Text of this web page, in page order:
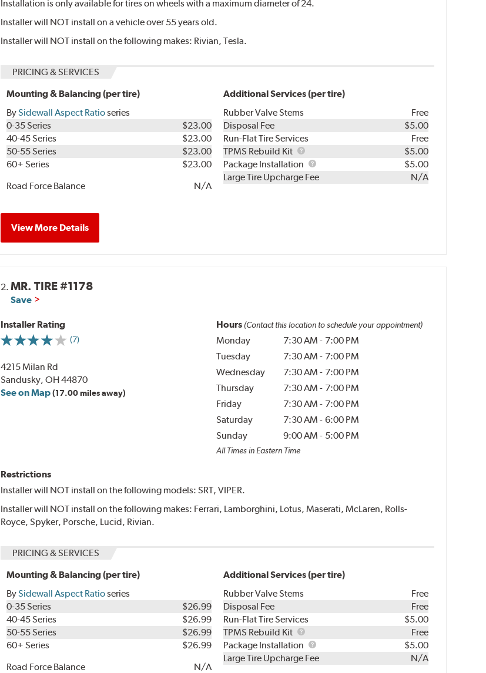
Installation is only available for tires on wheels with a maximum diameter of 24.
Installer will NOT install on a vehicle over 55 years old.
Installer will NOT install on the following makes: Rivian, Tesla.
PRICING & SERVICES
Mounting & Balancing (per tire)
BySidewall Aspect Ratioseries
0-35 Series
$23.00
40-45 Series
$23.00
50-55 Series
$23.00
60+ Series
$23.00
Road Force Balance
N/A
Additional Services (per tire)
Rubber Valve Stems
Free
Disposal Fee
$5.00
Run-Flat Tire Services
Free
TPMS Rebuild Kit
TPMS
Rebuild
Kit
$5.00
Package Installation
Package
Installation
$5.00
Large Tire Upcharge Fee
N/A
View More Details
2.MR. TIRE #1178
Save
Installer Rating
(7)
4215 Milan Rd
Sandusky, OH 44870
See on Map(17.00 miles away)
Hours (Contact this location to schedule your appointment)
Monday 7:30 AM - 7:00 PM
Tuesday
7:30 AM - 7:00 PM
Wednesday
7:30 AM - 7:00 PM
Thursday
7:30 AM - 7:00 PM
Friday
7:30 AM - 7:00 PM
Saturday
7:30 AM - 6:00 PM
Sunday
9:00 AM - 5:00 PM
All Times in Eastern Time
Restrictions
Installer will NOT install on the following models: SRT, VIPER.
Installer will NOT install on the following makes: Ferrari, Lamborghini, Lotus, Maserati, McLaren, Rolls-
Royce, Spyker, Porsche, Lucid, Rivian.
PRICING & SERVICES
Mounting & Balancing (per tire)
BySidewall Aspect Ratioseries
0-35 Series
$26.99
40-45 Series
$26.99
50-55 Series
$26.99
60+ Series
$26.99
Road Force Balance
N/A
Additional Services (per tire)
Rubber Valve Stems
Free
Disposal Fee
Free
Run-Flat Tire Services
$5.00
TPMS Rebuild Kit
TPMS
Rebuild
Kit
Free
Package Installation
Package
Installation
$5.00
Large Tire Upcharge Fee
N/A